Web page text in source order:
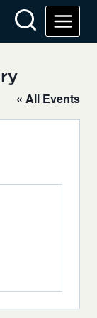
« All Events